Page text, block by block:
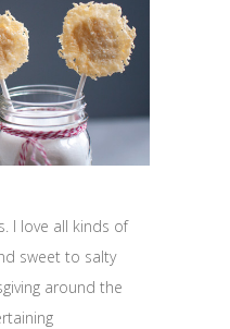
I love all kinds of
sweet to salty
around the